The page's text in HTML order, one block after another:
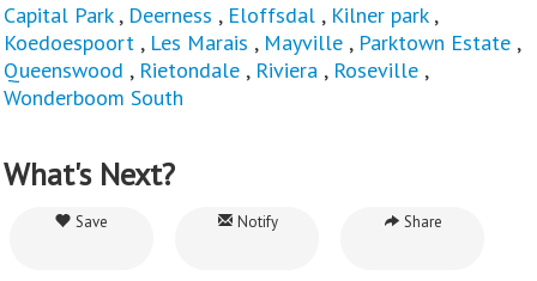
Capital Park, Deerness , Eloffsdal , Kilner park,
Koedoespoort , Les Marais , Mayville , Parktown Estate ,
Queenswood , Rietondale , Riviera , Roseville ,
Wonderboom South
What's Next?
Save Notify Share